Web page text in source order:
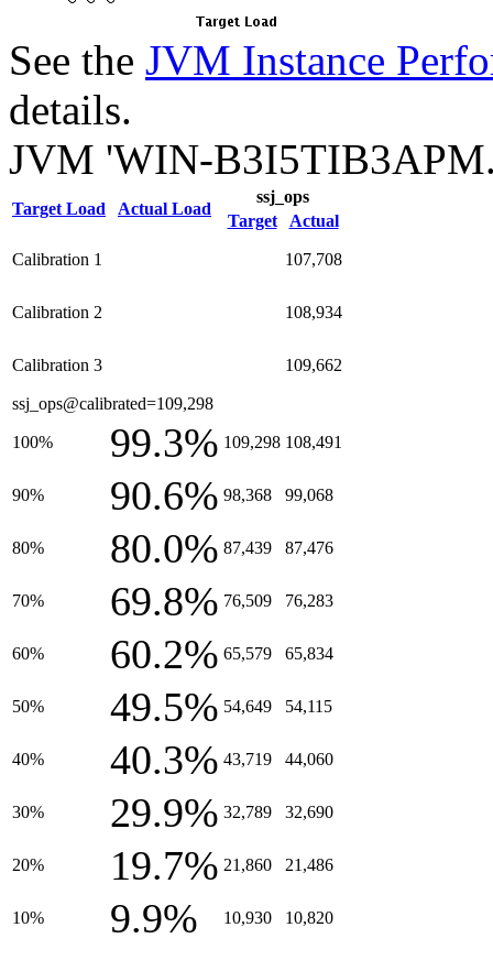
See the JVM Instance
details.
JVM 'WIN-
Target Load Actual Load
ssj_ops
Target
Actual
Calibration 1 107,708
Calibration 2 108,934
Calibration 3 109,662
ssj_ops@calibrated=109,298
100% 99.3% 109,298 108,491
90% 90.6% 98,368 99,068
80% 80.0% 87,439 87,476
70% 69.8% 76,509 76,283
60% 60.2% 65,579 65,834
50% 49.5% 54,649 54,115
40% 40.3% 43,719 44,060
30% 29.9% 32,789 32,690
20% 19.7% 21,860 21,486
10% 9.9% 10,930 10,820